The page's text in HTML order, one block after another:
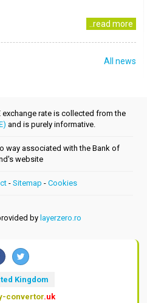
..read more
All news
rate is collected from the
and is purely informative.
way associated with the Bank of
website
- Sitemap - Cookies
by layerzero.ro
Kingdom
convertor.uk